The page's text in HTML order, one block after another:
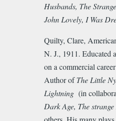
Husbands, The
John Lovely, I Was
Quilty, Clare,
N. J., 1911. Educated
on a commercial
Author ofThe Little
Lightning (in
Dark Age, The